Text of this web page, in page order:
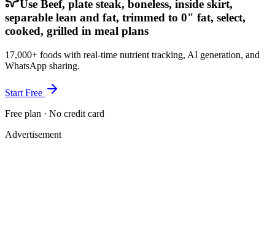
Use Beef, plate steak, boneless, inside skirt,
separable lean and fat, trimmed to 0" fat, select,
cooked, grilled in meal plans
17,000+ foods with real-time nutrient tracking, AI generation, and
WhatsApp sharing.
Start Free
Free plan · No credit card
Advertisement